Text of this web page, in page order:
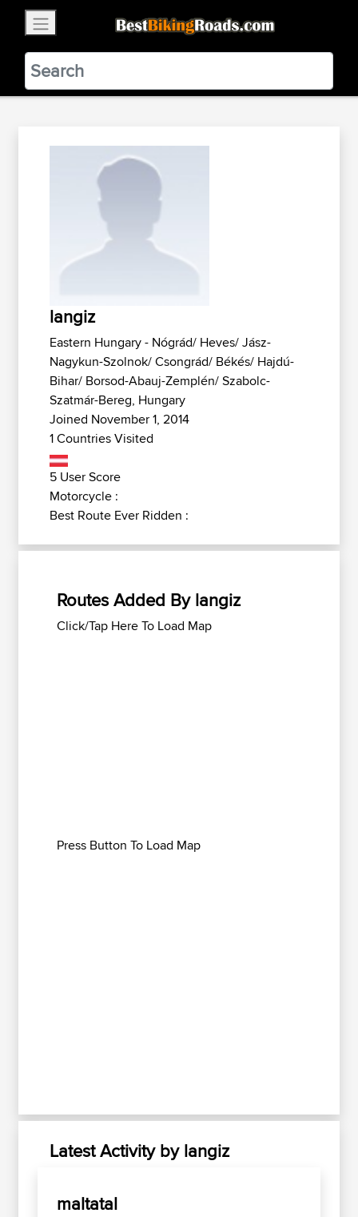
BestBikingRoads
Static Motion3.99 - In Google Play
VIEW
langiz
Eastern Hungary - Nógrád/ Heves/ Jász-
Nagykun-Szolnok/ Csongrád/ Békés/ Hajdú-
Bihar/ Borsod-Abauj-Zemplén/ Szabolc-
Szatmár-Bereg, Hungary
Joined November 1, 2014
1 Countries Visited
5 User Score
Motorcycle :
Best Route Ever Ridden :
Routes Added By langiz
Click/Tap Here To Load Map
Press Button To Load Map
Latest Activity by langiz
maltatal